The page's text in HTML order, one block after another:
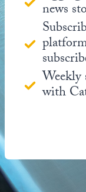
news
Weekly
with